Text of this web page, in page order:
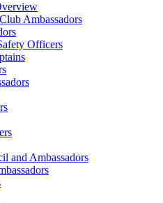
Ambassadors
Officers
and Ambassadors